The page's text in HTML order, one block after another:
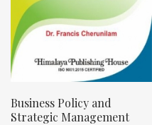
Business Policy and
Strategic Management